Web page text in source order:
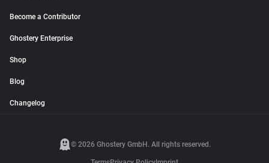
Become a Contributor
Ghostery Enterprise
Shop
Blog
Changelog
© 2026 Ghostery GmbH. All rights reserved.